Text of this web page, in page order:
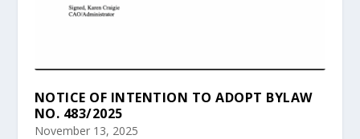
NOTICE OF INTENTION TO ADOPT BYLAW
NO. 483/2025
November 13, 2025